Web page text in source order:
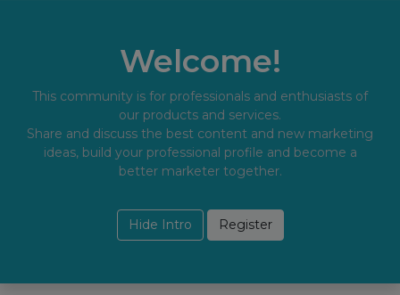
Welcome!
This community is for professionals and enthusiasts of
our products and services.
Share and discuss the best content and new marketing
ideas, build your professional profile and become a
better marketer together.
Hide Intro Register